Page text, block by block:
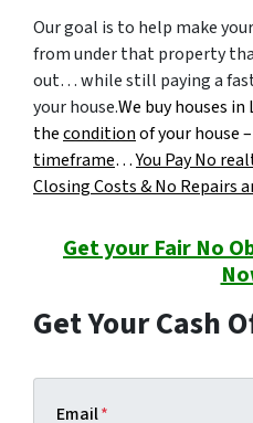
Our goal is to help make
from under that property
out… while still paying a
your house.We buy houses
theconditionof your house
timeframe…You Pay No
Closing Costs & No Repairs
Get your Fair No
Get Your Cash
Email*